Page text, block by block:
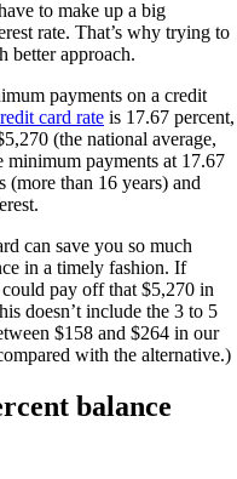
to make up a big
rate. That’s why trying to
better approach.
payments on a credit
card rate is 17.67 percent,
(the national average,
payments at 17.67
(more than 16 years) and
can save you so much
in a timely fashion. If
pay off that $5,270 in
doesn’t include the 3 to 5
$158 and $264 in our
with the alternative.)
balance